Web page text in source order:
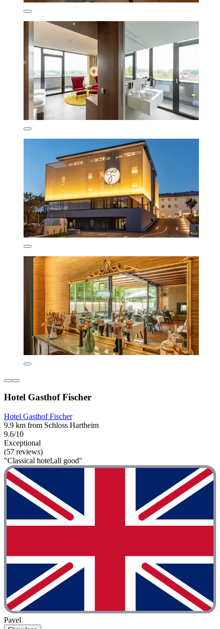
Hotel Gasthof Fischer
Hotel Gasthof Fischer
9.9 km from Schloss Hartheim
9.6/10
Exceptional
(57 reviews)
"Classical hotel,all good"
Pavel